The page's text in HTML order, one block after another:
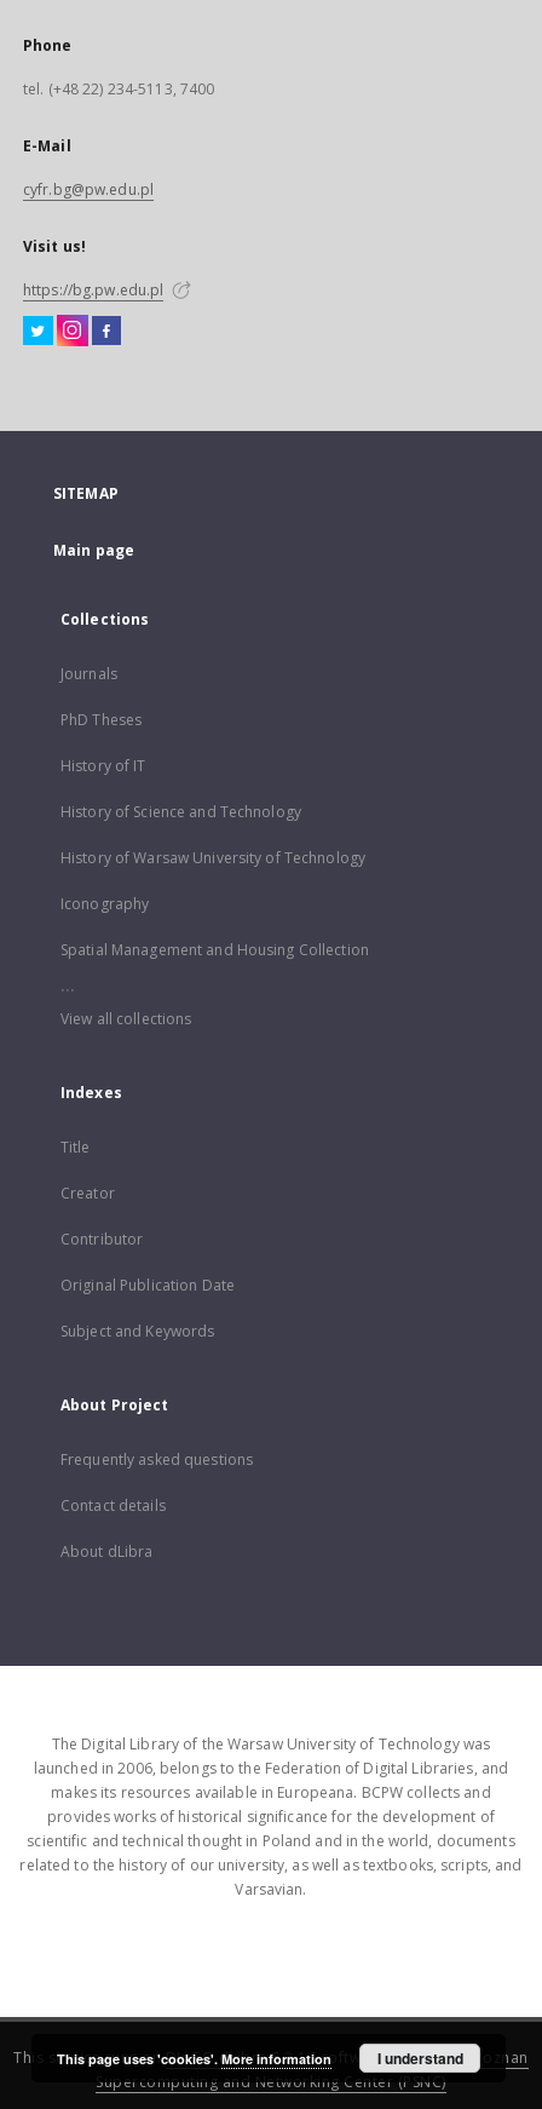
Phone
tel. (+48 22) 234-5113, 7400
E-Mail
cyfr.bg@pw.edu.pl
Visit us!
https://bg.pw.edu.pl
SITEMAP
Main page
Collections
Journals
PhD Theses
History of IT
History of Science and Technology
History of Warsaw University of Technology
Iconography
Spatial Management and Housing Collection
...
View all collections
Indexes
Title
Creator
Contributor
Original Publication Date
Subject and Keywords
About Project
Frequently asked questions
Contact details
About dLibra
The Digital Library of the Warsaw University of Technology was
launched in 2006, belongs to the Federation of Digital Libraries, and
makes its resources available in Europeana. BCPW collects and
provides works of historical significance for the development of
scientific and technical thought in Poland and in the world, documents
related to the history of our university, as well as textbooks, scripts, and
Varsavian.
This service runs onDInGO dLibra 6.3.16software created by
Poznan
Supercomputing and Networking Center (PSNC)
This page uses 'cookies'. More information I understand